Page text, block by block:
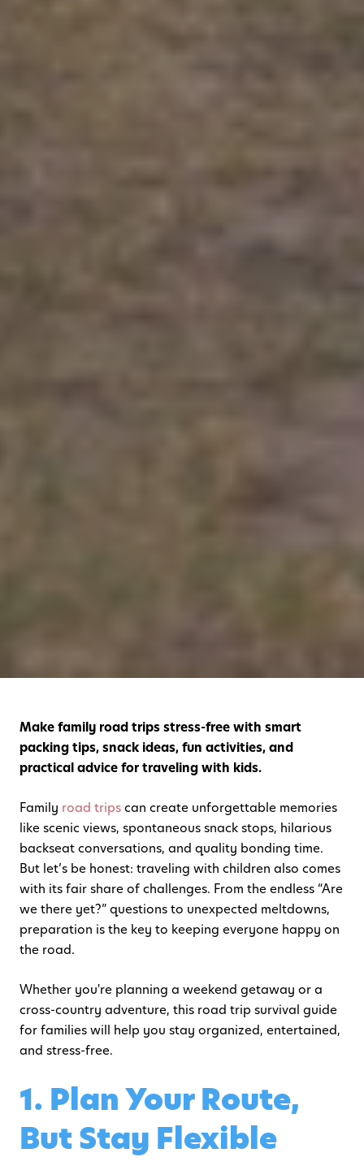
Make family road trips stress-free with smart
packing tips, snack ideas, fun activities, and
practical advice for traveling with kids.
Family road tripscan create unforgettable memories
like scenic views, spontaneous snack stops, hilarious
backseat conversations, and quality bonding time.
But let’s be honest: traveling with children also comes
with its fair share of challenges. From the endless “Are
we there yet?” questions to unexpected meltdowns,
preparation is the key to keeping everyone happy on
the road.
Whether you're planning a weekend getaway or a
cross-country adventure, this road trip survival guide
for families will help you stay organized, entertained,
and stress-free.
1. Plan Your Route,
But Stay Flexible